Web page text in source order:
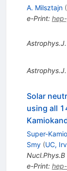
A. Milsztajn (
e-Print:
Astrophys.J.
Astrophys.J.
Solar
using all
Super-
Smy (UC,
Nucl.Phys.B
e-Print: